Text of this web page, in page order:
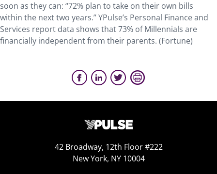
soon as they can: “72% plan to take on their own bills
within the next two years.” YPulse’s Personal Finance and
Services report data shows that 73% of Millennials are
financially independent from their parents. (Fortune)
42 Broadway, 12th Floor #222
New York, NY 10004